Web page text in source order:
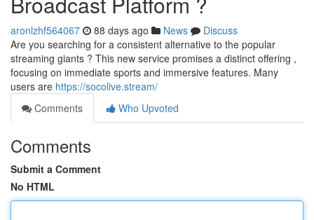
aronlzhf564067 88 days ago News
Discuss
Are you searching for a consistent alternative to the popular
streaming giants ? This new service promises a distinct offering ,
focusing on immediate sports and immersive features. Many
users are https://socolive.stream/
Comments
Who Upvoted
Comments
Submit a Comment
No HTML